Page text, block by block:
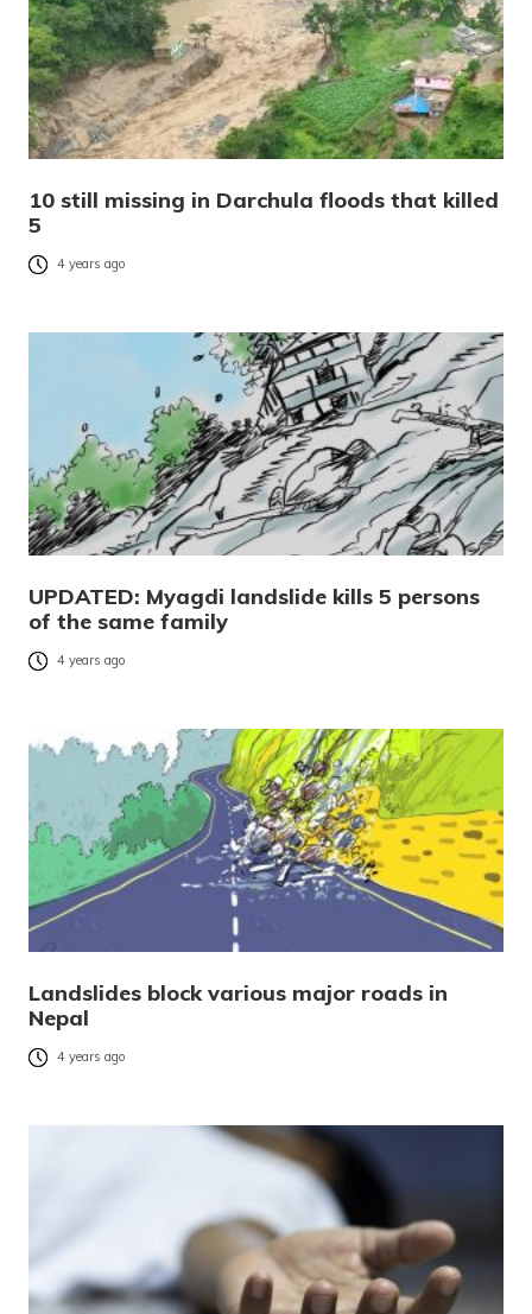
10 still missing in Darchula floods that killed
5
4 years ago
UPDATED: Myagdi landslide kills 5 persons
of the same family
4 years ago
Landslides block various major roads in
Nepal
4 years ago